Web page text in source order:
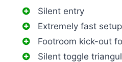
Silent entry
Extremely fast setup
Footroom kick-out
Silent toggle